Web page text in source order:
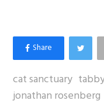
cat sanctuary
jonathan rosenberg